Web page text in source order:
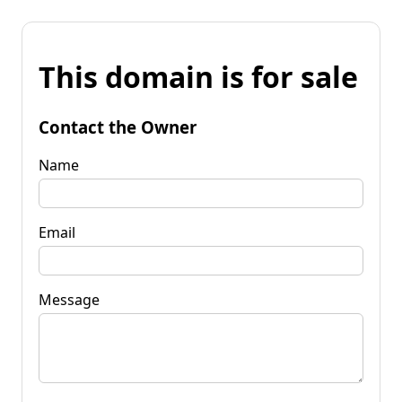
This domain is for sale
Contact the Owner
Name
Email
Message